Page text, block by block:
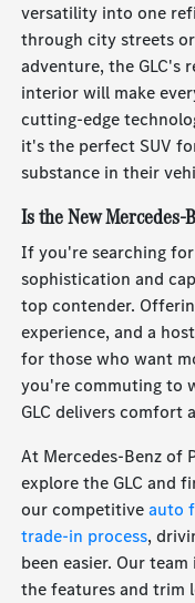
versatility into one
through city streets
adventure, the GLC's
interior will make
cutting-edge
it's the perfect SUV
substance in their
Is the New Mercedes-
If you're searching
sophistication and
top contender.
experience, and a
for those who want
you're commuting to
GLC delivers comfort
At Mercedes-Benz of
explore the GLC and
our competitiveauto
trade-in process,
been easier. Our
the features and trim